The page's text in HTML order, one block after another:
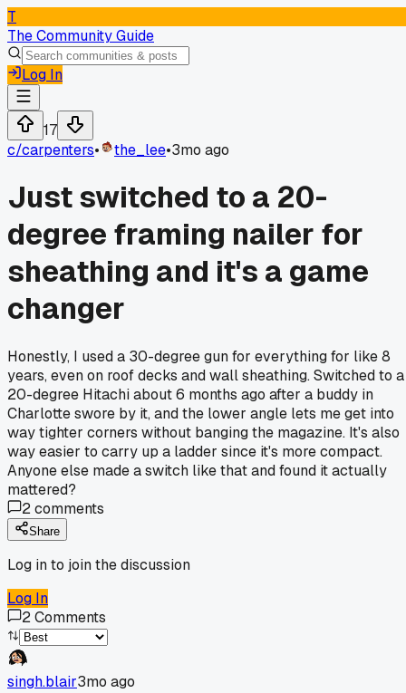
T
The Community Guide
Log In
17
c/carpenters• the_lee•3mo ago
Just switched to a 20-
degree framing nailer for
sheathing and it's a game
changer
Honestly, I used a 30-degree gun for everything for like 8
years, even on roof decks and wall sheathing. Switched to a
20-degree Hitachi about 6 months ago after a buddy in
Charlotte swore by it, and the lower angle lets me get into
way tighter corners without banging the magazine. It's also
way easier to carry up a ladder since it's more compact.
Anyone else made a switch like that and found it actually
mattered?
2comments
Share
Log in to join the discussion
Log In
2Comments
singh.blair3mo ago